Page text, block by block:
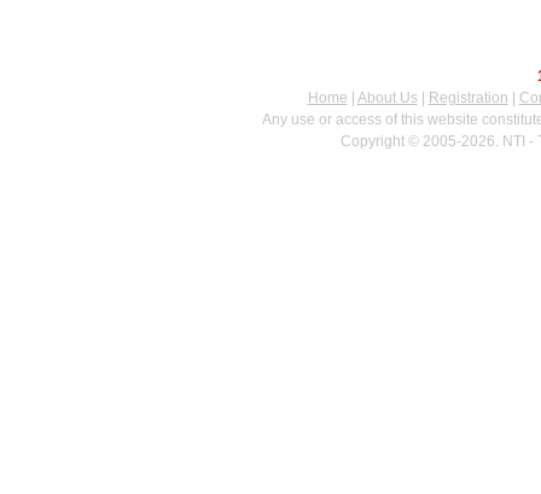
Home
About Us| Registration
Any use or access of this website
Copyright © 2005-2026. NTI -